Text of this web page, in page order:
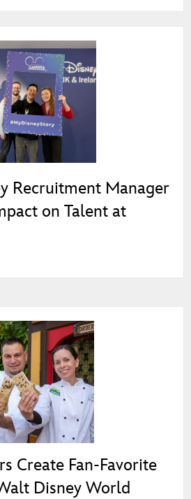
Recruitment Manager
on Talent at
Create Fan‑Favorite
Disney World